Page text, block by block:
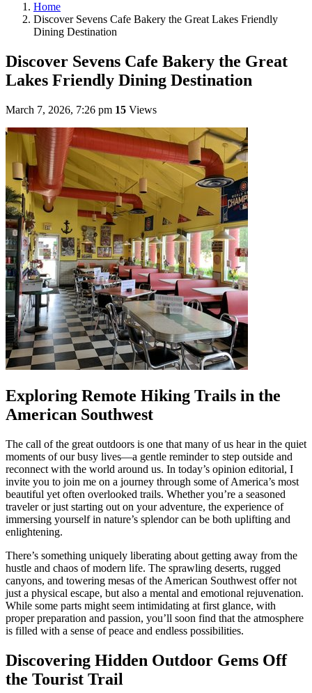
Home
Discover Sevens Cafe Bakery the Great Lakes Friendly
Dining Destination
Discover Sevens Cafe Bakery the Great
Lakes Friendly Dining Destination
March 7, 2026, 7:26 pm 15 Views
Exploring Remote Hiking Trails in the
American Southwest
The call of the great outdoors is one that many of us hear in the quiet
moments of our busy lives—a gentle reminder to step outside and
reconnect with the world around us. In today’s opinion editorial, I
invite you to join me on a journey through some of America’s most
beautiful yet often overlooked trails. Whether you’re a seasoned
traveler or just starting out on your adventure, the experience of
immersing yourself in nature’s splendor can be both uplifting and
enlightening.
There’s something uniquely liberating about getting away from the
hustle and chaos of modern life. The sprawling deserts, rugged
canyons, and towering mesas of the American Southwest offer not
just a physical escape, but also a mental and emotional rejuvenation.
While some parts might seem intimidating at first glance, with
proper preparation and passion, you’ll soon find that the atmosphere
is filled with a sense of peace and endless possibilities.
Discovering Hidden Outdoor Gems Off
the Tourist Trail